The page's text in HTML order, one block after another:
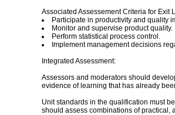
Associated Assessement Criteria for Exit
Participate in productivity and quality
Monitor and supervise product quality.
Perform statistical process control.
Implement management decisions
Integrated Assessment:
Assessors and moderators should
evidence of learning that has already
Unit standards in the qualification must
should assess combinations of practical,